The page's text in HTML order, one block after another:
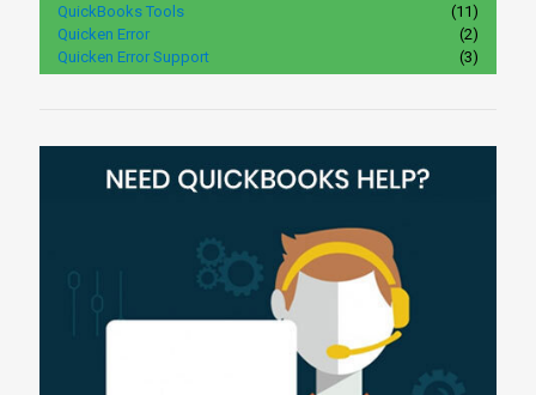
QuickBooks Tools
(11)
Quicken Error
(2)
Quicken Error Support
(3)